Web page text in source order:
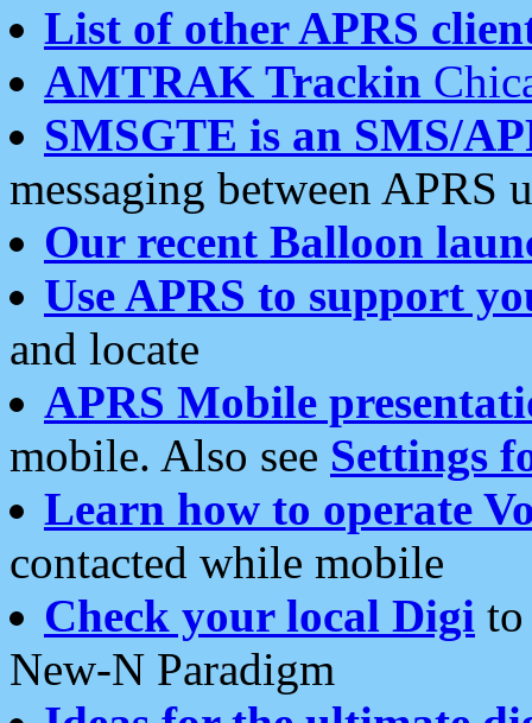
List of other APRS
AMTRAK Trackin
SMSGTE is an SMS/
messaging between APRS
Our recent Balloon
Use APRS to support
and locate
APRS Mobile
mobile. Also see Settings
Learn how to operate
contacted while mobile
Check your local Digi
New-N Paradigm